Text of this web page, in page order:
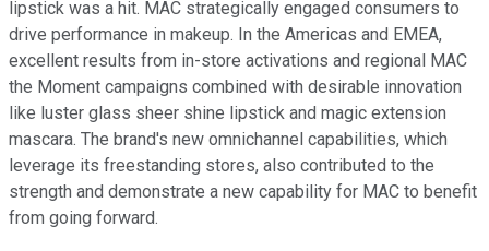
lipstick was a hit. MAC strategically engaged consumers to
drive performance in makeup. In the Americas and EMEA,
excellent results from in-store activations and regional MAC
the Moment campaigns combined with desirable innovation
like luster glass sheer shine lipstick and magic extension
mascara. The brand's new omnichannel capabilities, which
leverage its freestanding stores, also contributed to the
strength and demonstrate a new capability for MAC to benefit
from going forward.